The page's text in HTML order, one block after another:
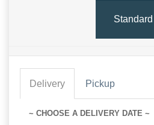
Standard
Delivery Pickup
~ CHOOSE A DELIVERY DATE ~